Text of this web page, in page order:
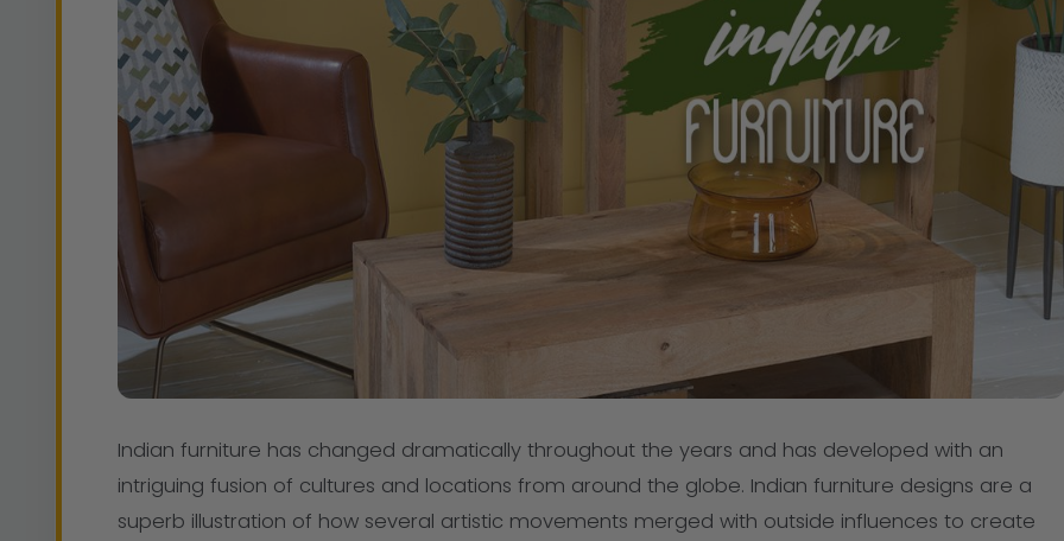
Indian furniture has changed dramatically throughout the years and has developed with an
intriguing fusion of cultures and locations from around the globe. Indian furniture designs are a
superb illustration of how several artistic movements merged with outside influences to create